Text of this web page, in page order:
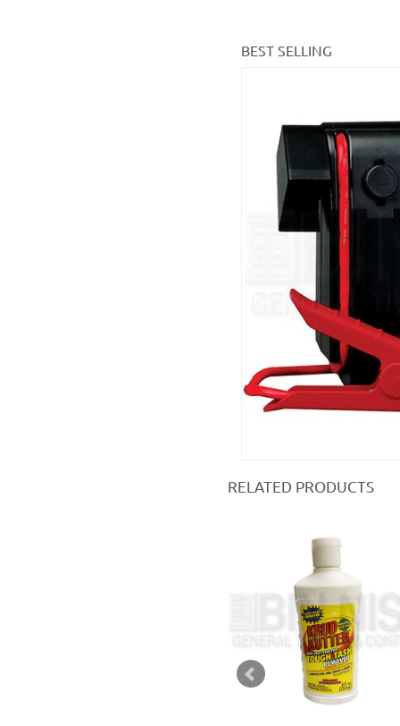
BEST SELLING
RELATED PRODUCTS